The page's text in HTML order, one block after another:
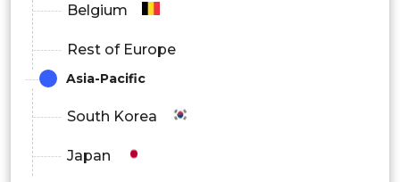
Belgium
Rest of Europe
Asia-Pacific
South Korea
Japan